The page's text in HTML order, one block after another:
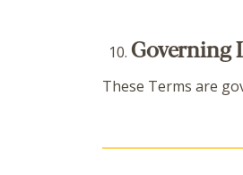
Governing
These Terms are